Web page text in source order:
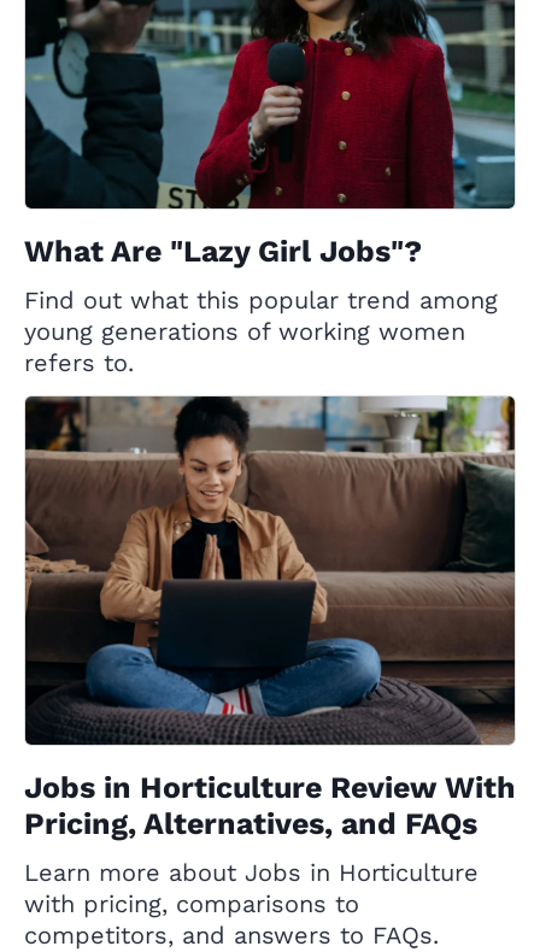
What Are "Lazy Girl Jobs"?
Find out what this popular trend among
young generations of working women
refers to.
Jobs in Horticulture Review With
Pricing, Alternatives, and FAQs
Learn more about Jobs in Horticulture
with pricing, comparisons to
competitors, and answers to FAQs.